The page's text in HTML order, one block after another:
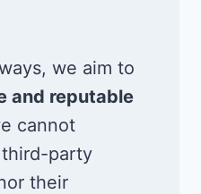
we aim to
and reputable
cannot
party
their